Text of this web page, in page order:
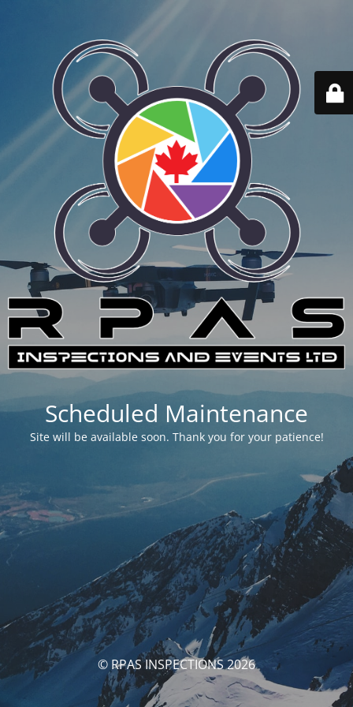
Scheduled Maintenance
Site will be available soon. Thank you for your patience!
© RPAS INSPECTIONS 2026